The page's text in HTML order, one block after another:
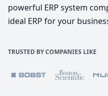
powerful ERP system
ideal ERP for your
TRUSTED BY COMPANIES LIKE